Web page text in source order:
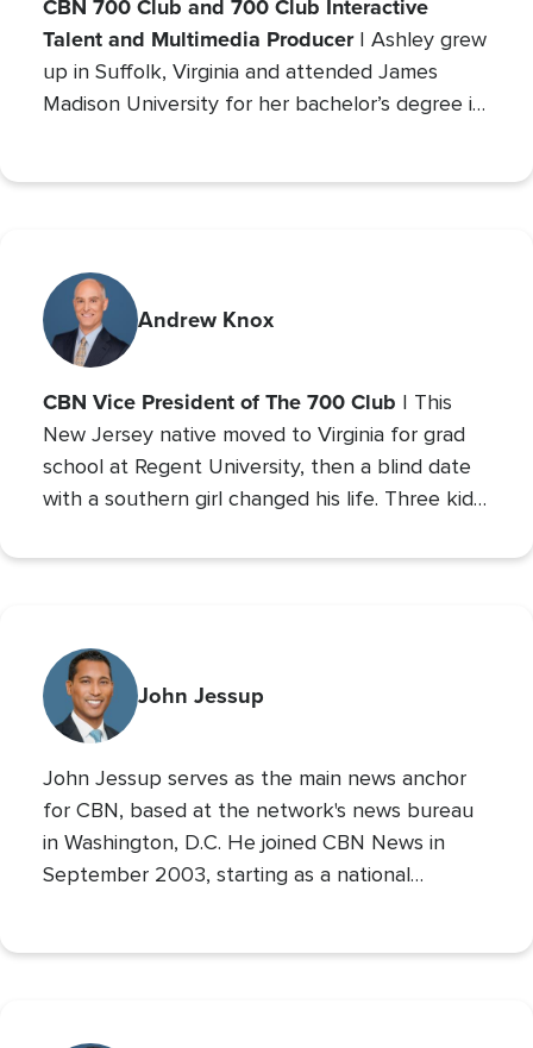
CBN 700 Club and 700 Club Interactive
Talent and Multimedia Producer | Ashley grew
up in Suffolk, Virginia and attended James
Madison University for her bachelor’s degree in
Andrew Knox
CBN Vice President of The 700 Club | This
New Jersey native moved to Virginia for grad
school at Regent University, then a blind date
with a southern girl changed his life. Three kids
co-host of700 Club Interactive. Prior to these
Irvin, James Brown, and Louis Zamperini, and
reporting from the Super Bowl, Final Four, and
World Series. His second Masters’ is in Practical
family, playing the drums, and reading non
John Jessup
John Jessup serves as the main news anchor
for CBN, based at the network's news bureau
in Washington, D.C. He joined CBN News in
September 2003, starting as a national